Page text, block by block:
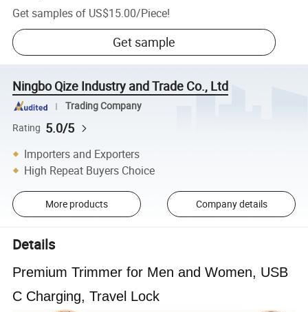
Get samples of US$15.00/Piece!
Get sample
Ningbo Qize Industry and Trade Co., Ltd
Trading Company
Rating 5.0/5
Importers and Exporters
High Repeat Buyers Choice
More products Company details
Details
Premium Trimmer for Men and Women, USB
C Charging, Travel Lock